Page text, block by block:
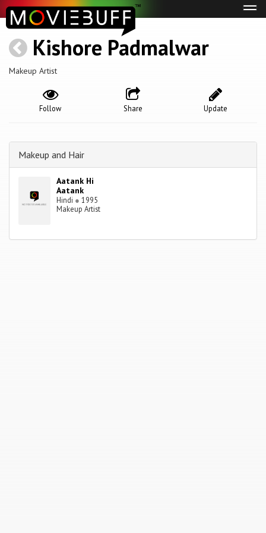
Kishore Padmalwar
Makeup Artist
Update
Share
Follow
Makeup and Hair
Aatank Hi
Aatank
Hindi ● 1995
Makeup Artist